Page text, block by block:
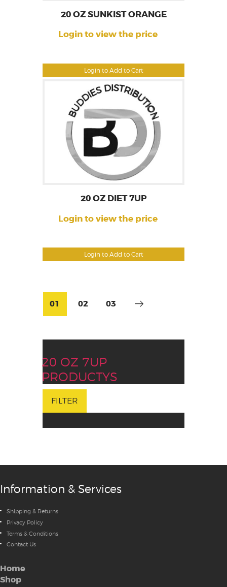
Login to Add to Cart
20 OZ SUNKIST ORANGE
Login to view the price
Login to Add to Cart
20 OZ DIET 7UP
Login to view the price
01 02 03
20 OZ 7UP
PRODUCTYS
FILTER
Information & Services
Shipping & Returns
Privacy Policy
Terms & Conditions
Contact Us
Home
Shop